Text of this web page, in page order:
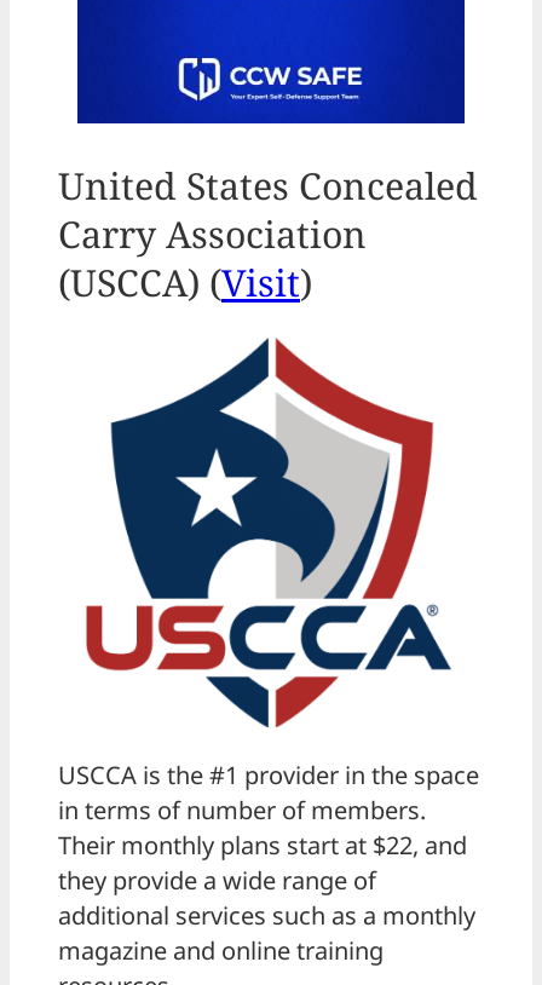
United States Concealed
Carry Association
(USCCA) (Visit)
USCCA is the #1 provider in the space
in terms of number of members.
Their monthly plans start at $22, and
they provide a wide range of
additional services such as a monthly
magazine and online training